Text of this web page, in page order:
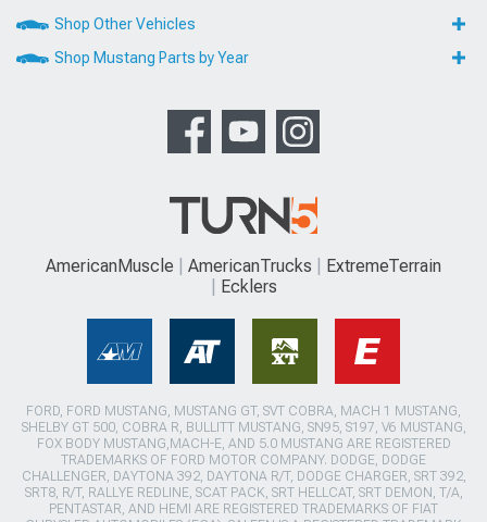
Shop Other Vehicles
Shop Mustang Parts by Year
AmericanMuscle AmericanTrucks
ExtremeTerrain
Ecklers
FORD, FORD MUSTANG, MUSTANG GT, SVT COBRA, MACH 1 MUSTANG,
SHELBY GT 500, COBRA R, BULLITT MUSTANG, SN95, S197, V6 MUSTANG,
FOX BODY MUSTANG,MACH-E, AND 5.0 MUSTANG ARE REGISTERED
TRADEMARKS OF FORD MOTOR COMPANY. DODGE, DODGE
CHALLENGER, DAYTONA 392, DAYTONA R/T, DODGE CHARGER, SRT 392,
SRT8, R/T, RALLYE REDLINE, SCAT PACK, SRT HELLCAT, SRT DEMON, T/A,
PENTASTAR, AND HEMI ARE REGISTERED TRADEMARKS OF FIAT